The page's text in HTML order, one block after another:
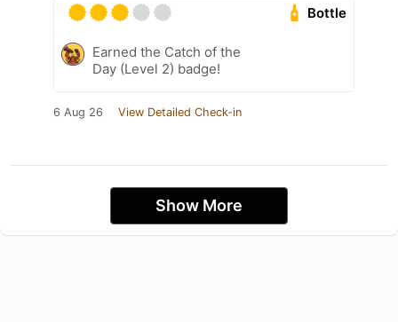
Bottle
Earned the Catch of the
Day (Level 2) badge!
6 Aug 26 View Detailed Check-in
Show More